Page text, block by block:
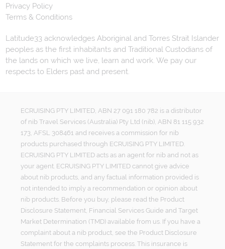
Privacy Policy
Terms & Conditions
Latitude33 acknowledges Aboriginal and Torres Strait Islander
peoples as the first inhabitants and Traditional Custodians of
the lands on which we live, learn and work. We pay our
respects to Elders past and present.
ECRUISING PTY LIMITED, ABN 27 091 180 782 is a distributor
of nib Travel Services (Australia) Pty Ltd (nib), ABN 81 115 932
173, AFSL 308461 and receives a commission for nib
products purchased through ECRUISING PTY LIMITED.
ECRUISING PTY LIMITED acts as an agent for nib and not as
your agent. ECRUISING PTY LIMITED cannot give advice
about nib products, and any factual information provided is
not intended to imply a recommendation or opinion about
nib products. Before you buy, please read the Product
Disclosure Statement, Financial Services Guide and Target
Market Determination (TMD) available from us. If you have a
complaint about a nib product, see the Product Disclosure
Statement for the complaints process. This insurance is